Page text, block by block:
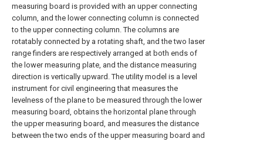
measuring board is provided with an upper connecting
column, and the lower connecting column is connected
to the upper connecting column. The columns are
rotatably connected by a rotating shaft, and the two laser
range finders are respectively arranged at both ends of
the lower measuring plate, and the distance measuring
direction is vertically upward. The utility model is a level
instrument for civil engineering that measures the
levelness of the plane to be measured through the lower
measuring board, obtains the horizontal plane through
the upper measuring board, and measures the distance
between the two ends of the upper measuring board and